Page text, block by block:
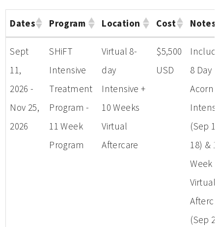
Dates Program Location Cost
Notes
Dates
Program Location Cost Notes
Sept
11,
2026 -
Nov 25,
2026
SHiFT
Intensive
Treatment
Program -
11 Week
Program
Virtual 8-
day
Intensive +
10 Weeks
Virtual
Aftercare
$5,500
USD
8 Day
Acorn
(Sep
18) &
Week
Virtual
(Sep